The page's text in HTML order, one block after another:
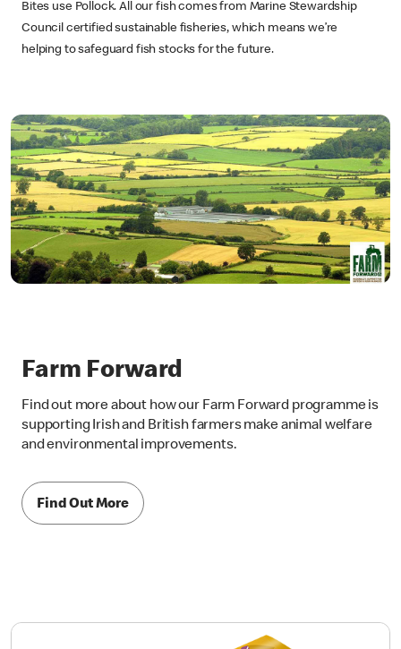
Bites use Pollock. All our fish comes from Marine Stewardship
Council certified sustainable fisheries, which means we’re
helping to safeguard fish stocks for the future.
Farm Forward
Find out more about how our Farm Forward programme is
supporting Irish and British farmers make animal welfare
and environmental improvements.
Find Out More